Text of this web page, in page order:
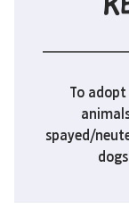
To
spayed/